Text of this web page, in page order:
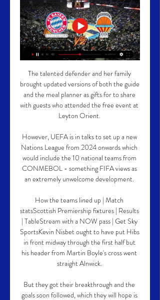
The talented defender and her family
brought updated versions of both the guide
and the meal planner as gifts for to share
with guests who attended the free event at
Leyton Orient.
However, UEFA is in talks to set up a new
Nations League from 2024 onwards which
would include the 10 national teams from
CONMEBOL - something FIFA views as
an extremely unwelcome development.
How the teams lined up | Match
statsScottish Premiership fixtures | Results
| TableStream with a NOW pass | Get Sky
SportsKevin Nisbet ought to have put Hibs
in front midway through the first half but
his header from Martin Boyle's cross went
straight Alnwick.
But they got their breakthrough and the
goals soon followed, which they will hope is